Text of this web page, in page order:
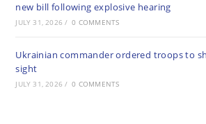
new bill following explosive hearing
JULY 31, 2026 / 0 COMMENTS
Ukrainian commander ordered troops to
sight
JULY 31, 2026 / 0 COMMENTS